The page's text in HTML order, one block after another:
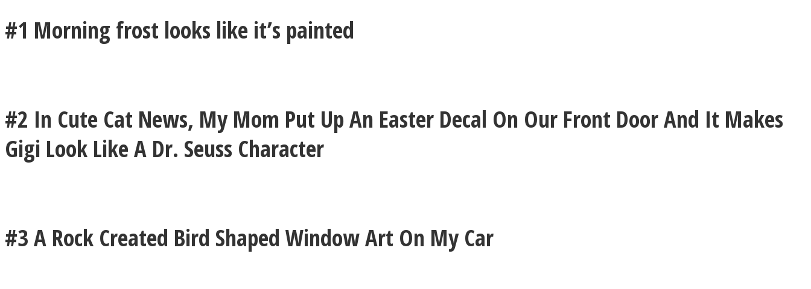
SOUL Mends
ONE World
#1 Morning frost looks like it’s painted
#2 In Cute Cat News, My Mom Put Up An Easter Decal On Our Front Door And It Makes
Gigi Look Like A Dr. Seuss Character
#3 A Rock Created Bird Shaped Window Art On My Car